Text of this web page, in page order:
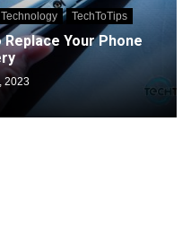
Technology TechToTips
Your Phone
2023